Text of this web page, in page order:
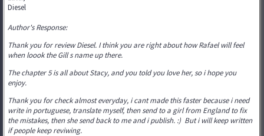
Diesel
Author's Response:
Thank you for review Diesel. I think you are right about how Rafael will feel
when loook the Gill s name up there.
The chapter 5 is all about Stacy, and you told you love her, so i hope you
enjoy.
Thank you for check almost everyday, i cant made this faster because i need
write in portuguese, translate myself, then send to a girl from England to fix
the mistakes, then she send back to me and i publish. :) But i will keep written
if people keep reviwing.